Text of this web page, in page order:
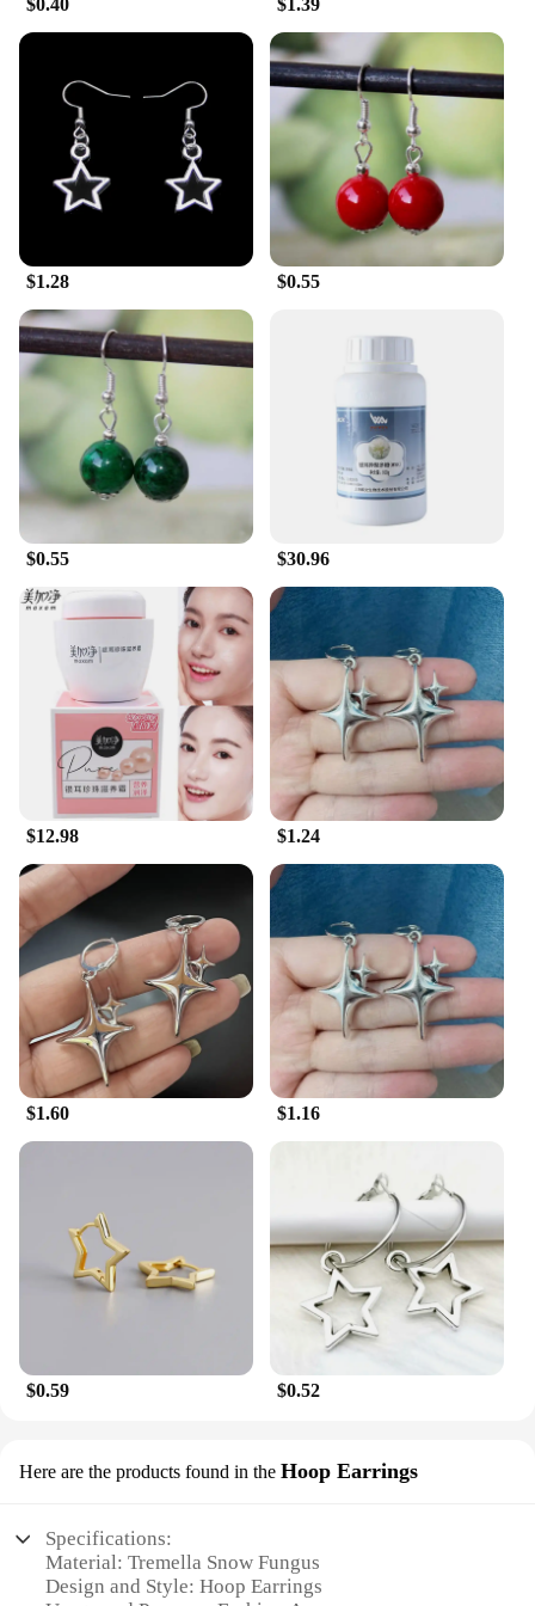
occasion or adding a touch of elegance to your
everyday ensemble, these earrings are designed to
complement a variety of outfits. Their lightweight
design ensures comfort throughout the day, making
them an ideal choice for those who value both style
and practicality.
**A Gift of Nature's Beauty**
The Tremella Snow Fungus Dangle Earrings are not
just fashion accessories; they are a gift of nature's
beauty. The intricate design and the use of natural
materials make these earrings a thoughtful and
unique gift for friends, family, or as a treat for
yourself. They are perfect for those who appreciate
the delicate beauty of nature and seek to
incorporate it into their personal style. Whether
you're looking to purchase for yourself or as a gift,
these earrings are sure to be cherished for their
natural charm and lasting appeal.
$0.40 $1.39
$1.28 $0.55
$0.55 $30.96
$12.98 $1.24
$1.60 $1.16
$0.59 $0.52
Here are the products found in the Hoop Earrings
Specifications:
Material: Tremella Snow Fungus
Design and Style: Hoop Earrings